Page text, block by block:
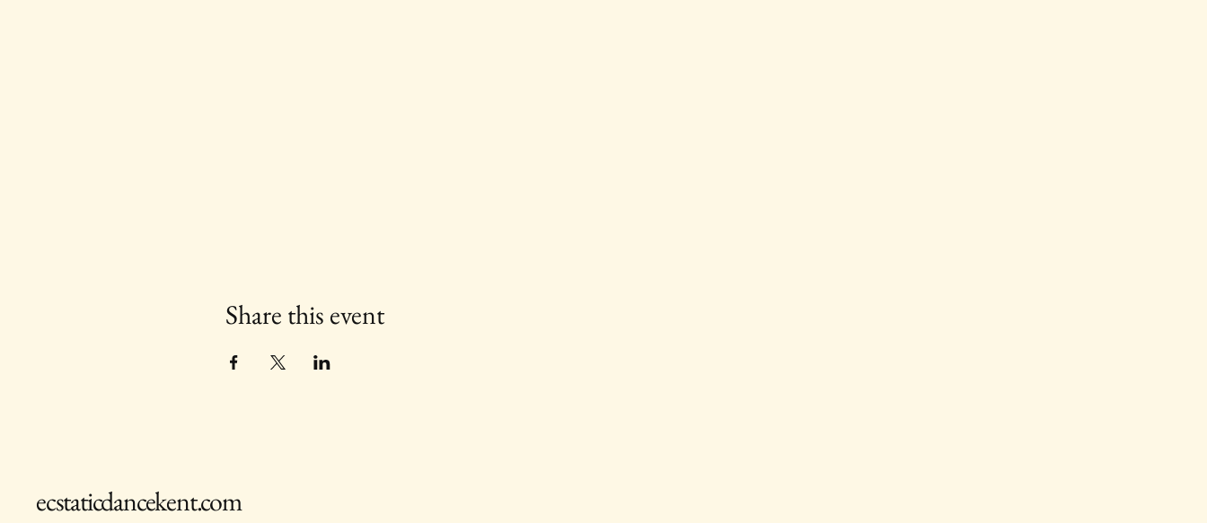
Share this event
ecstaticdancekent.com